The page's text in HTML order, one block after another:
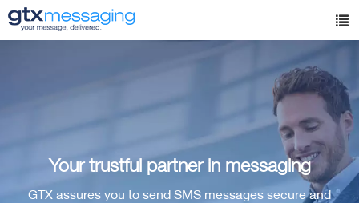
Skip
to
Your trustful partner in messaging
GTX assures you to send SMS messages secure and